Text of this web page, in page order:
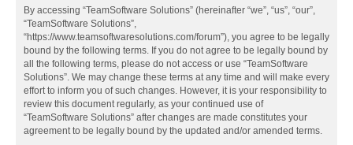
By accessing “TeamSoftware Solutions” (hereinafter “we”, “us”, “our”,
“TeamSoftware Solutions”,
“https://www.teamsoftwaresolutions.com/forum”), you agree to be legally
bound by the following terms. If you do not agree to be legally bound by
all the following terms, please do not access or use “TeamSoftware
Solutions”. We may change these terms at any time and will make every
effort to inform you of such changes. However, it is your responsibility to
review this document regularly, as your continued use of
“TeamSoftware Solutions” after changes are made constitutes your
agreement to be legally bound by the updated and/or amended terms.